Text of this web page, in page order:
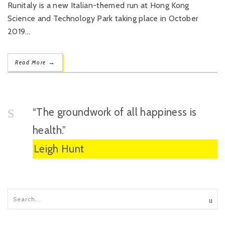
Runitaly is a new Italian-themed run at Hong Kong
Science and Technology Park taking place in October
2019...
Read More →
“The groundwork of all happiness is
health.”
Leigh Hunt